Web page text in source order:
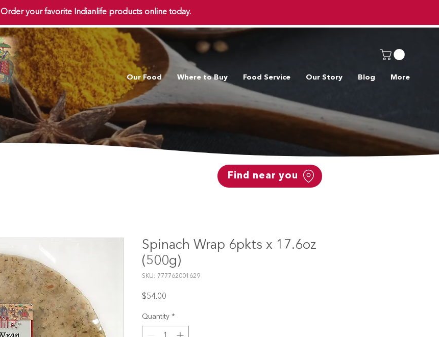
Order your favorite Indianlife products online today.
Our Food Where to Buy Food Service Our Story Blog More
Spinach Wrap 6pkts x 17.6oz
(500g)
SKU: 777762001629
$54.00
Quantity *
Find near you